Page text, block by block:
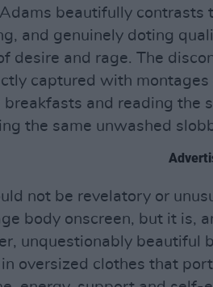
beautifully contrasts
and genuinely doting
desire and rage. The
captured with
breakfasts and reading the
the same unwashed
not be revelatory or
body onscreen, but it is,
unquestionably beautiful
in oversized clothes that